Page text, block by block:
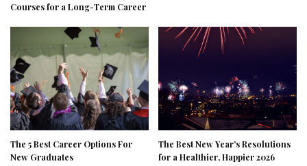
Courses for a Long-Term Career
The 5 Best Career Options For
New Graduates
The Best New Year’s Resolutions
for a Healthier, Happier 2026